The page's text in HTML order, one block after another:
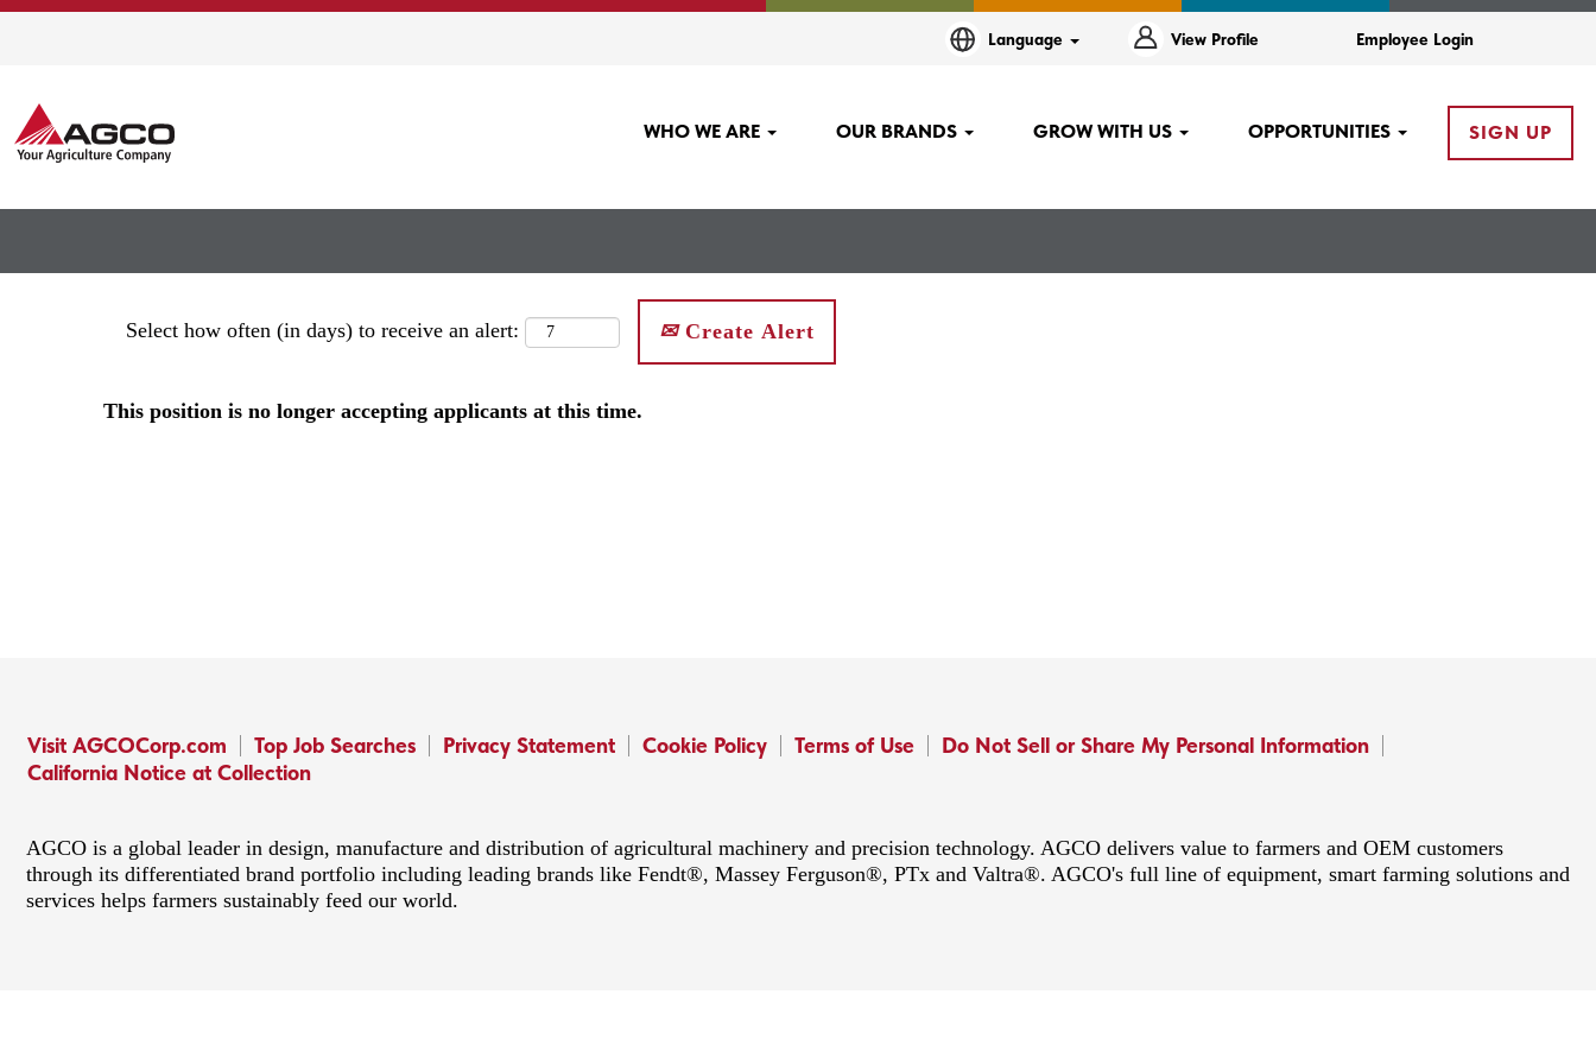
Language View Profile Employee Login
WHO WE ARE OUR BRANDS GROW WITH US OPPORTUNITIES SIGN UP
Select how often (in days) to receive an alert: Create Alert
This position is no longer accepting applicants at this time.
Visit AGCOCorp.com Top Job Searches Privacy Statement Cookie Policy Terms of Use
Do Not Sell or Share My Personal Information
California Notice at Collection
AGCO is a global leader in design, manufacture and distribution of agricultural machinery and precision technology. AGCO delivers value to farmers and OEM customers
through its differentiated brand portfolio including leading brands like Fendt®, Massey Ferguson®, PTx and Valtra®. AGCO's full line of equipment, smart farming solutions and
services helps farmers sustainably feed our world.